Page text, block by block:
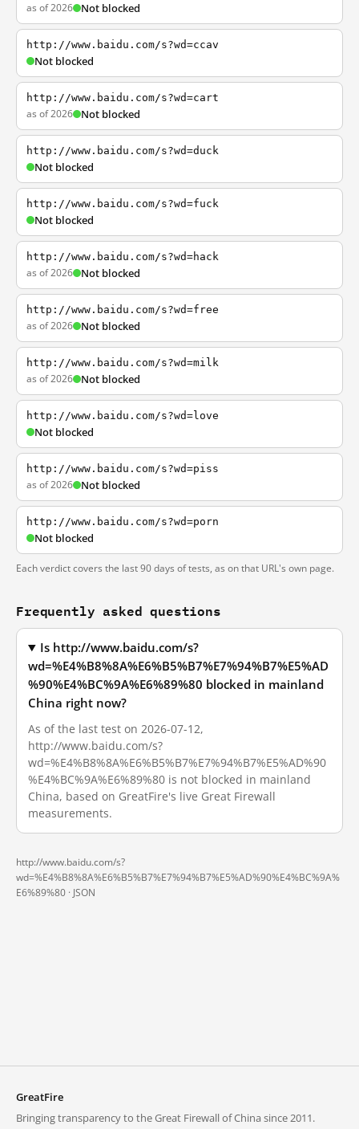
as of 2026 Not blocked
http://www.baidu.com/s?wd=ccav
Not blocked
http://www.baidu.com/s?wd=cart
as of 2026 Not blocked
http://www.baidu.com/s?wd=duck
Not blocked
http://www.baidu.com/s?wd=fuck
Not blocked
http://www.baidu.com/s?wd=hack
as of 2026 Not blocked
http://www.baidu.com/s?wd=free
as of 2026 Not blocked
http://www.baidu.com/s?wd=milk
as of 2026 Not blocked
http://www.baidu.com/s?wd=love
Not blocked
http://www.baidu.com/s?wd=piss
as of 2026 Not blocked
http://www.baidu.com/s?wd=porn
Not blocked
Each verdict covers the last 90 days of tests, as on that URL's own page.
Frequently asked questions
Is http://www.baidu.com/s?
wd=%E4%B8%8A%E6%B5%B7%E7%94%B7%E5%AD
%90%E4%BC%9A%E6%89%80 blocked in mainland
China right now?
As of the last test on 2026-07-12,
http://www.baidu.com/s?
wd=%E4%B8%8A%E6%B5%B7%E7%94%B7%E5%AD%90
%E4%BC%9A%E6%89%80 is not blocked in mainland
China, based on GreatFire's live Great Firewall
measurements.
http://www.baidu.com/s?
wd=%E4%B8%8A%E6%B5%B7%E7%94%B7%E5%AD%90%E4%BC%9A%
E6%89%80 · JSON
GreatFire
Bringing transparency to the Great Firewall of China since 2011.